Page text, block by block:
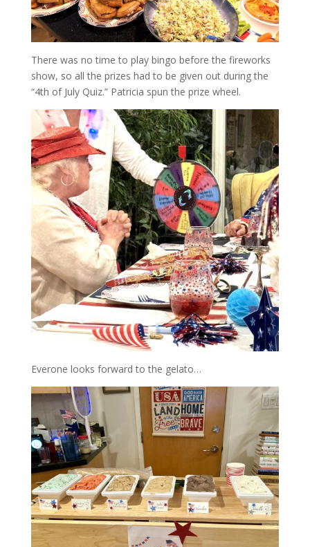
There was no time to play bingo before the fireworks
show, so all the prizes had to be given out during the
“4th of July Quiz.” Patricia spun the prize wheel.
Everone looks forward to the gelato…